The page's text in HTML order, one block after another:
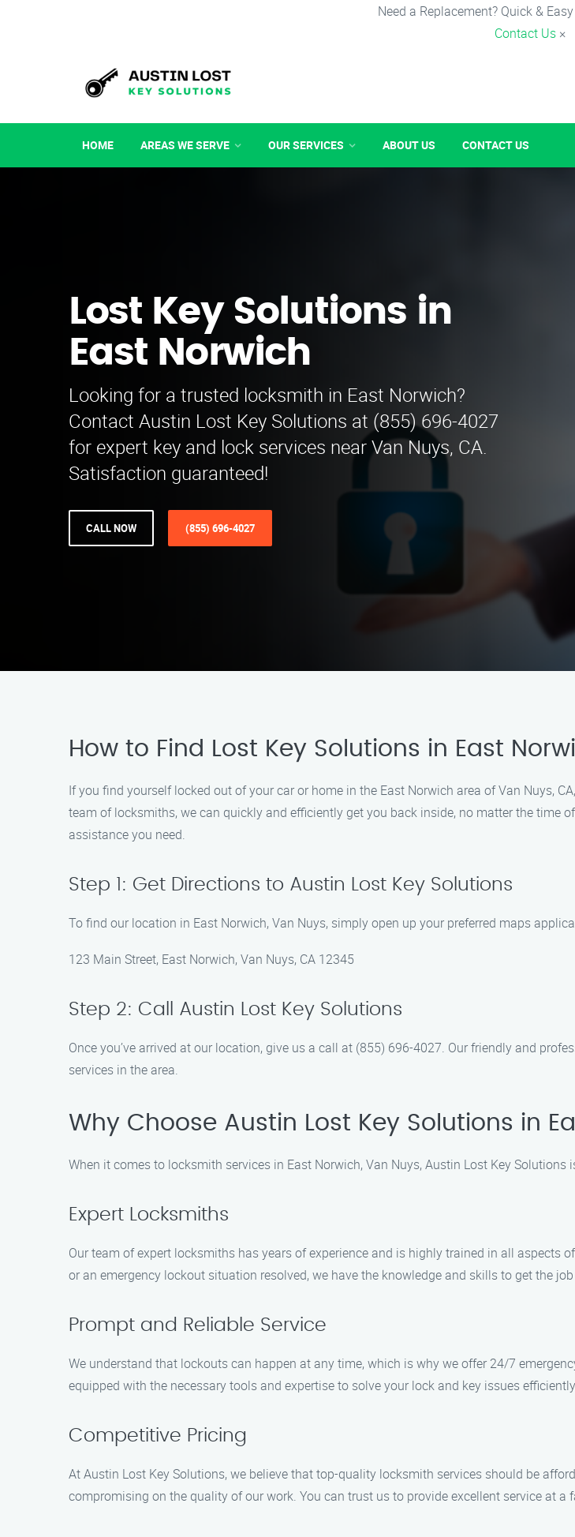
Need a Replacement? Quick &
Contact Us ×
HOME AREAS WE SERVE OUR SERVICES ABOUT US CONTACT US
Lost Key Solutions in
East Norwich
Looking for a trusted locksmith in East Norwich?
Contact Austin Lost Key Solutions at (855) 696-4027
for expert key and lock services near Van Nuys, CA.
Satisfaction guaranteed!
CALL NOW (855) 696-4027
How to Find Lost Key Solutions in East
If you find yourself locked out of your car or home in the East Norwich area of Van Nuys,
team of locksmiths, we can quickly and efficiently get you back inside, no matter the time
assistance you need.
Step 1: Get Directions to Austin Lost Key Solutions
To find our location in East Norwich, Van Nuys, simply open up your preferred maps
123 Main Street, East Norwich, Van Nuys, CA 12345
Step 2: Call Austin Lost Key Solutions
Once you’ve arrived at our location, give us a call at (855) 696-4027. Our friendly and
services in the area.
Why Choose Austin Lost Key Solutions in
When it comes to locksmith services in East Norwich, Van Nuys, Austin Lost Key Solutions
Expert Locksmiths
Our team of expert locksmiths has years of experience and is highly trained in all aspects
or an emergency lockout situation resolved, we have the knowledge and skills to get the
Prompt and Reliable Service
We understand that lockouts can happen at any time, which is why we offer 24/7
equipped with the necessary tools and expertise to solve your lock and key issues
Competitive Pricing
At Austin Lost Key Solutions, we believe that top-quality locksmith services should be
compromising on the quality of our work. You can trust us to provide excellent service at a